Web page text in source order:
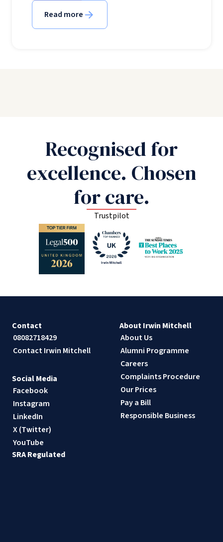
Read more
Recognised for
excellence. Chosen
for care.
Trustpilot
Contact
08082718429
Contact Irwin Mitchell
About Irwin Mitchell
About Us
Alumni Programme
Careers
Complaints Procedure
Our Prices
Pay a Bill
Responsible Business
Social Media
Facebook
Instagram
LinkedIn
X (Twitter)
YouTube
SRA Regulated